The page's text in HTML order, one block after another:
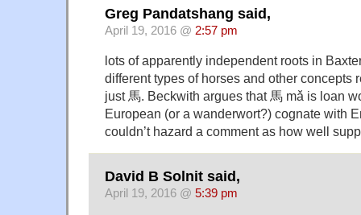
Greg Pandatshang said,
April 19, 2016 @ 2:57 pm
lots of apparently independent roots in
different types of horses and other concepts
just 馬. Beckwith argues that 馬 mǎ is loan
European (or a wanderwort?) cognate with
couldn’t hazard a comment as how well
David B Solnit said,
April 19, 2016 @ 5:39 pm